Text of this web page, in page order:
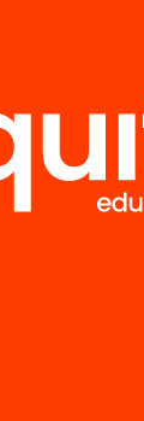
FAQS
HUB Social